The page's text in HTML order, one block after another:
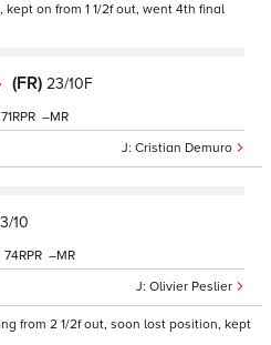
on from 1 1/2f out, went 4th final
(FR) 23/10F
Cristian Demuro
71 –
10
Olivier Peslier
74 –
from 2 1/2f out, soon lost position, kept